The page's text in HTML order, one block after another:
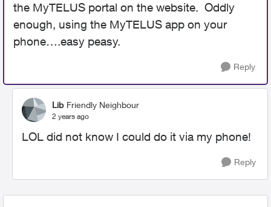
the MyTELUS portal on the website. Oddly
enough, using the MyTELUS app on your
phone….easy peasy.
Reply
Lib Friendly Neighbour
2 years ago
LOL did not know I could do it via my phone!
Reply